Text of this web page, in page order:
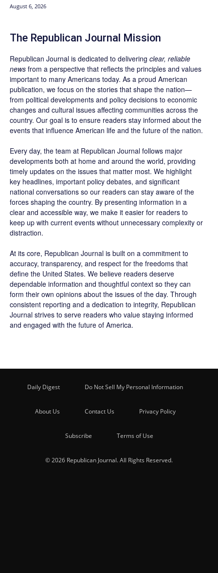
August 6, 2026
The Republican Journal Mission
Republican Journal is dedicated to delivering clear, reliable
news from a perspective that reflects the principles and values
important to many Americans today. As a proud American
publication, we focus on the stories that shape the nation—
from political developments and policy decisions to economic
changes and cultural issues affecting communities across the
country. Our goal is to ensure readers stay informed about the
events that influence American life and the future of the nation.
Every day, the team at Republican Journal follows major
developments both at home and around the world, providing
timely updates on the issues that matter most. We highlight
key headlines, important policy debates, and significant
national conversations so our readers can stay aware of the
forces shaping the country. By presenting information in a
clear and accessible way, we make it easier for readers to
keep up with current events without unnecessary complexity or
distraction.
At its core, Republican Journal is built on a commitment to
accuracy, transparency, and respect for the freedoms that
define the United States. We believe readers deserve
dependable information and thoughtful context so they can
form their own opinions about the issues of the day. Through
consistent reporting and a dedication to integrity, Republican
Journal strives to serve readers who value staying informed
and engaged with the future of America.
Daily Digest Do Not Sell My Personal Information
About Us Contact Us Privacy Policy
Subscribe Terms of Use
© 2026 Republican Journal. All Rights Reserved.